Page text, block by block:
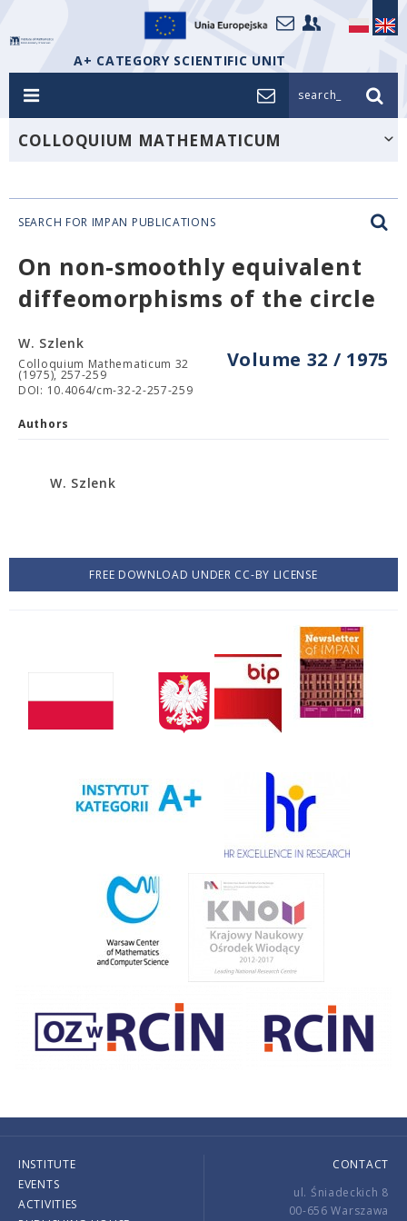
A+ CATEGORY SCIENTIFIC UNIT
search_
COLLOQUIUM MATHEMATICUM
SEARCH FOR IMPAN PUBLICATIONS
On non-smoothly equivalent
diffeomorphisms of the circle
Volume 32 / 1975
W. Szlenk
Colloquium Mathematicum 32
(1975), 257-259
DOI: 10.4064/cm-32-2-257-259
Authors
W. Szlenk
FREE DOWNLOAD UNDER CC-BY LICENSE
INSTITUTE
EVENTS
ACTIVITIES
CONTACT
ul. Śniadeckich 8
00-656 Warszawa